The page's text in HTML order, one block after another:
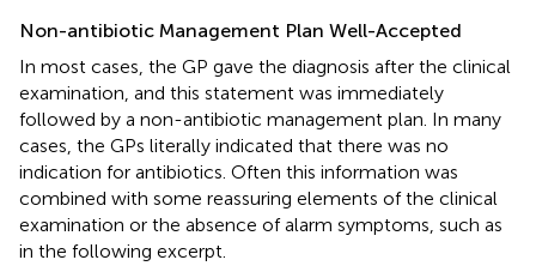
Non-antibiotic Management Plan Well-Accepted
In most cases, the GP gave the diagnosis after the clinical
examination, and this statement was immediately
followed by a non-antibiotic management plan. In many
cases, the GPs literally indicated that there was no
indication for antibiotics. Often this information was
combined with some reassuring elements of the clinical
examination or the absence of alarm symptoms, such as
in the following excerpt.